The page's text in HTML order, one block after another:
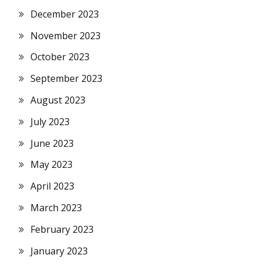
December 2023
November 2023
October 2023
September 2023
August 2023
July 2023
June 2023
May 2023
April 2023
March 2023
February 2023
January 2023